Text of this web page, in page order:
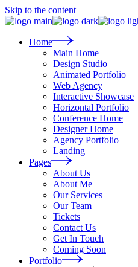
Skip to the content
Home
Main Home
Design Studio
Animated Portfolio
Web Agency
Interactive Showcase
Horizontal Portfolio
Conference Home
Designer Home
Agency Portfolio
Landing
Pages
About Us
About Me
Our Services
Our Team
Tickets
Contact Us
Get In Touch
Coming Soon
Portfolio